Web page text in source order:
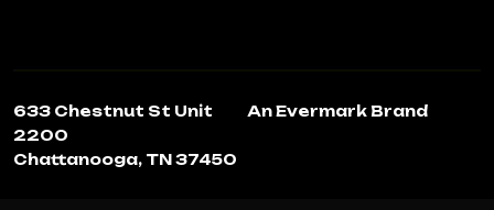
633 Chestnut St Unit
2200
Chattanooga, TN 37450
An Evermark Brand